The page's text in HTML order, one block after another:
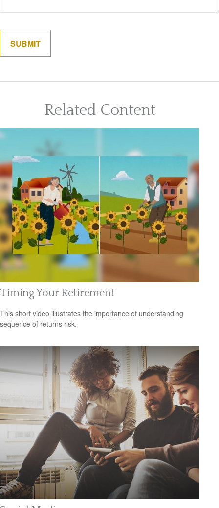
Related Content
Timing Your Retirement
This short video illustrates the importance of understanding
sequence of returns risk.